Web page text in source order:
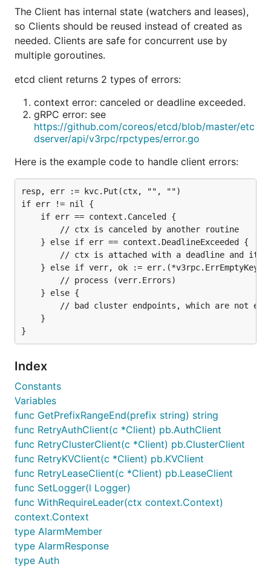
The Client has internal state (watchers and leases),
so Clients should be reused instead of created as
needed. Clients are safe for concurrent use by
multiple goroutines.
etcd client returns 2 types of errors:
context error: canceled or deadline exceeded.
gRPC error: see
https://github.com/coreos/etcd/blob/master/etc
dserver/api/v3rpc/rpctypes/error.go
Here is the example code to handle client errors:
resp, err := kvc.Put(ctx, "", "")
if err != nil {
Index
Constants
Variables
func GetPrefixRangeEnd(prefix string) string
func RetryAuthClient(c *Client) pb.AuthClient
func RetryClusterClient(c *Client) pb.ClusterClient
func RetryKVClient(c *Client) pb.KVClient
func RetryLeaseClient(c *Client) pb.LeaseClient
func SetLogger(l Logger)
func WithRequireLeader(ctx context.Context)
context.Context
type AlarmMember
type AlarmResponse
type Auth